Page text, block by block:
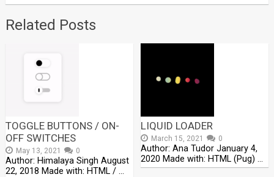
Related Posts
TOGGLE BUTTONS / ON-
OFF SWITCHES
May 13, 2021 0
Author: Himalaya Singh August
22, 2018 Made with: HTML / …
LIQUID LOADER
March 15, 2021 0
Author: Ana Tudor January 4,
2020 Made with: HTML (Pug) …